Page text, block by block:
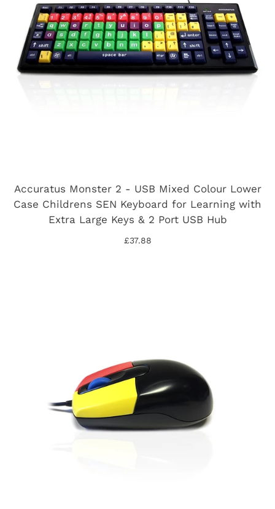
£37.88
Accuratus Monster 2 - USB Mixed Colour Lower
Case Childrens SEN Keyboard for Learning with
Extra Large Keys & 2 Port USB Hub